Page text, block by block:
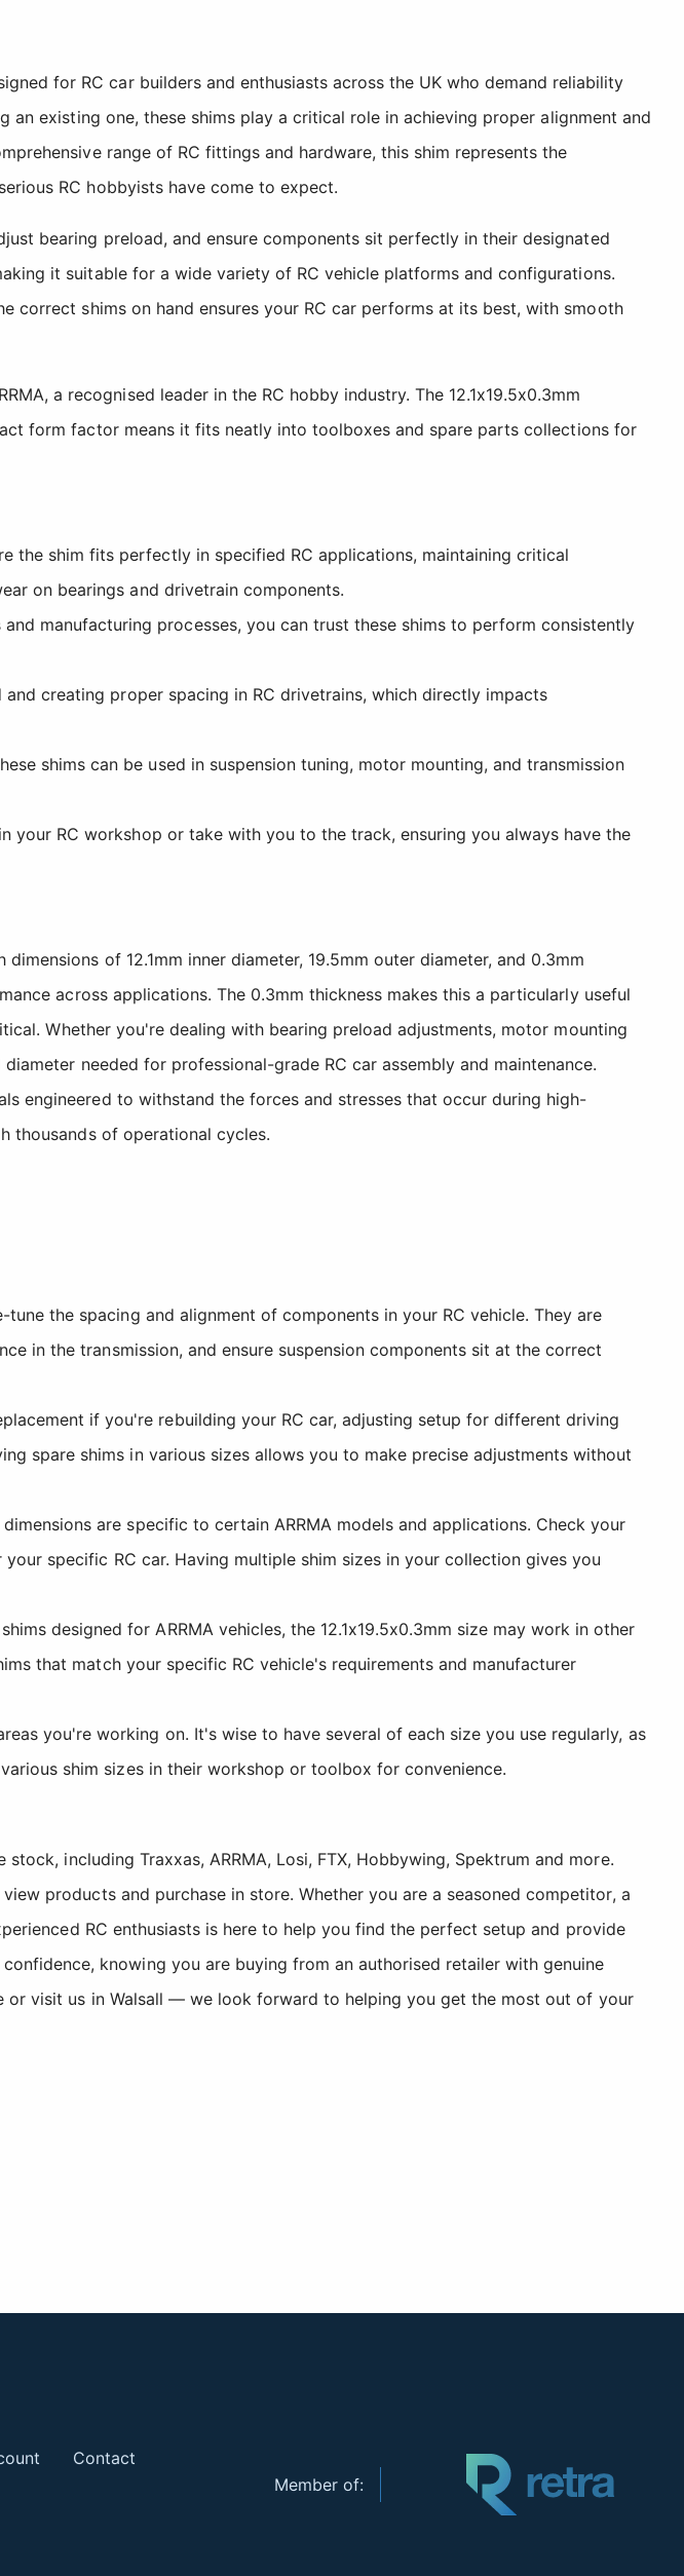
for RC car builders and enthusiasts across the UK who demand reliability
existing one, these shims play a critical role in achieving proper alignment and
range of RC fittings and hardware, this shim represents the
RC hobbyists have come to expect.
bearing preload, and ensure components sit perfectly in their designated
it suitable for a wide variety of RC vehicle platforms and configurations.
correct shims on hand ensures your RC car performs at its best, with smooth
a recognised leader in the RC hobby industry. The 12.1x19.5x0.3mm
form factor means it fits neatly into toolboxes and spare parts collections for
the shim fits perfectly in specified RC applications, maintaining critical
on bearings and drivetrain components.
manufacturing processes, you can trust these shims to perform consistently
creating proper spacing in RC drivetrains, which directly impacts
shims can be used in suspension tuning, motor mounting, and transmission
RC workshop or take with you to the track, ensuring you always have the
of 12.1mm inner diameter, 19.5mm outer diameter, and 0.3mm
across applications. The 0.3mm thickness makes this a particularly useful
Whether you're dealing with bearing preload adjustments, motor mounting
needed for professional-grade RC car assembly and maintenance.
engineered to withstand the forces and stresses that occur during high-
thousands of operational cycles.
the spacing and alignment of components in your RC vehicle. They are
in the transmission, and ensure suspension components sit at the correct
if you're rebuilding your RC car, adjusting setup for different driving
spare shims in various sizes allows you to make precise adjustments without
are specific to certain ARRMA models and applications. Check your
specific RC car. Having multiple shim sizes in your collection gives you
designed for ARRMA vehicles, the 12.1x19.5x0.3mm size may work in other
that match your specific RC vehicle's requirements and manufacturer
you're working on. It's wise to have several of each size you use regularly, as
shim sizes in their workshop or toolbox for convenience.
including Traxxas, ARRMA, Losi, FTX, Hobbywing, Spektrum and more.
products and purchase in store. Whether you are a seasoned competitor, a
RC enthusiasts is here to help you find the perfect setup and provide
knowing you are buying from an authorised retailer with genuine
visit us in Walsall — we look forward to helping you get the most out of your
Contact
Member of: